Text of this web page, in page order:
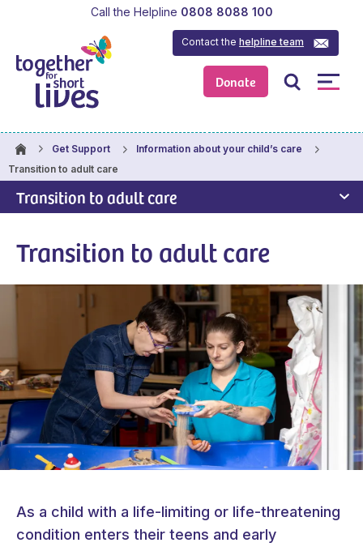
Donate
Contact thehelpline team
Call the Helpline 0808 8088 100
Get Support
Information about your child’s care
Transition to adult care
Transition to adult care
As a child with a life-limiting or life-threatening
condition enters their teens and early
Transition to adult care